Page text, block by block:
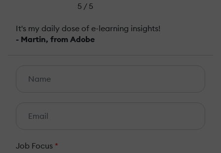
5 / 5
It's my daily dose of e-learning insights!
- Martin, from Adobe
Job Focus *